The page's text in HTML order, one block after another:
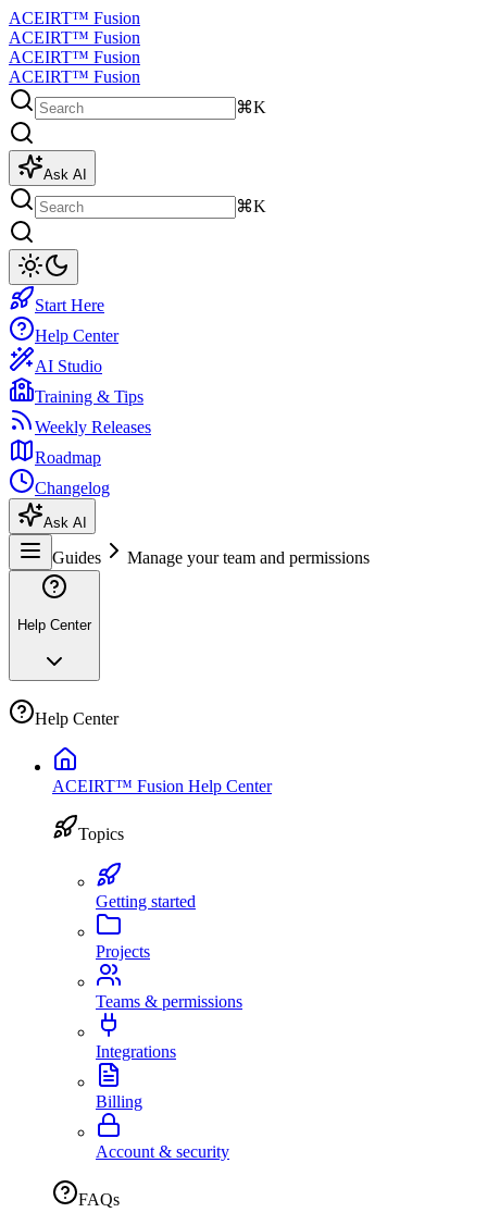
ACEIRT™ Fusion
ACEIRT™ Fusion
ACEIRT™ Fusion
ACEIRT™ Fusion
⌘K
Ask AI
⌘K
Start Here
Help Center
AI Studio
Training & Tips
Weekly Releases
Roadmap
Changelog
Ask AI
Guides Manage your team and permissions
Help Center
Help Center
ACEIRT™ Fusion Help Center
Topics
Getting started
Projects
Teams & permissions
Integrations
Billing
Account & security
FAQs